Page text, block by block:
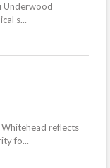
Underwood
s...
reflects
fo...